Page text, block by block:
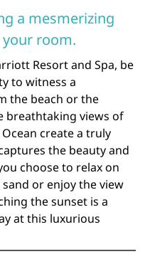
a mesmerizing
room.
Resort and Spa, be
to witness a
the beach or the
breathtaking views of
create a truly
the beauty and
choose to relax on
or enjoy the view
the sunset is a
at this luxurious